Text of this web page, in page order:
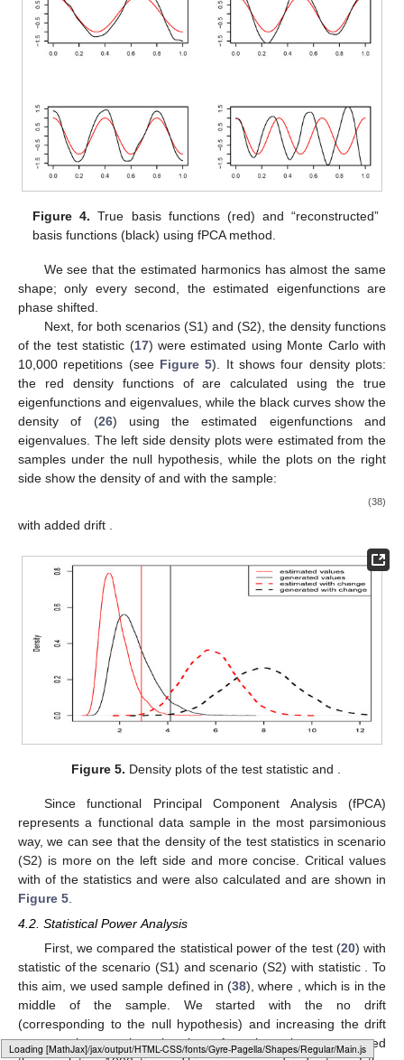
Loading [MathJax]/jax/output/HTML-CSS/fonts/Gyre-Pagella/Variants/Regular/Main.js
Figure 4. True basis functions (red) and “reconstructed”
basis functions (black) using fPCA method.
We see that the estimated harmonics has almost the same
shape; only every second, the estimated eigenfunctions are
phase shifted.
Next, for both scenarios (S1) and (S2), the density functions
of the test statistic (17) were estimated using Monte Carlo with
10,000 repetitions (see Figure 5). It shows four density plots:
the red density functions ofare calculated using the true
eigenfunctions and eigenvalues, while the black curves show the
density of (26) using the estimated eigenfunctions and
eigenvalues. The left side density plots were estimated from the
samples under the null hypothesis, while the plots on the right
side show the density of and with the sample:
(38)
with added drift .
Figure 5. Density plots of the test statistic and
Since functional Principal Component Analysis (fPCA)
represents a functional data sample in the most parsimonious
way, we can see that the density of the test statistics in scenario
(S2) is more on the left side and more concise. Critical values
with of the statistics and were also calculated and are shown in
Figure 5
4.2. Statistical Power Analysis
First, we compared the statistical power of the test (20) with
statistic of the scenario (S1) and scenario (S2) with statistic . To
this aim, we used sample defined in (38), where , which is in the
middle of the sample. We started with the no drift
(corresponding to the null hypothesis) and increasing the drift
amountabyup to the point when. At eachavalue, we repeated
15. May
16. May
17. May
18. May
19. May
20. May
21. May
22. May
23. May
25. May
26. May
27. May
28. May
29. May
30. May
31. May
1. Jun
2. Jun
4. Jun
5. Jun
6. Jun
7. Jun
8. Jun
9. Jun
10. Jun
11. Jun
12. Jun
14. Jun
15. Jun
16. Jun
17. Jun
18. Jun
19. Jun
20. Jun
21. Jun
22. Jun
24. Jun
25. Jun
26. Jun
27. Jun
28. Jun
29. Jun
30. Jun
1. Jul
2. Jul
4. Jul
5. Jul
6. Jul
7. Jul
8. Jul
9. Jul
10. Jul
11. Jul
12. Jul
14. Jul
15. Jul
16. Jul
17. Jul
18. Jul
19. Jul
20. Jul
21. Jul
22. Jul
24. Jul
25. Jul
26. Jul
27. Jul
28. Jul
29. Jul
30. Jul
31. Jul
1. Aug
3. Aug
4. Aug
5. Aug
6. Aug
7. Aug
8. Aug
9. Aug
10. Aug
11. Aug